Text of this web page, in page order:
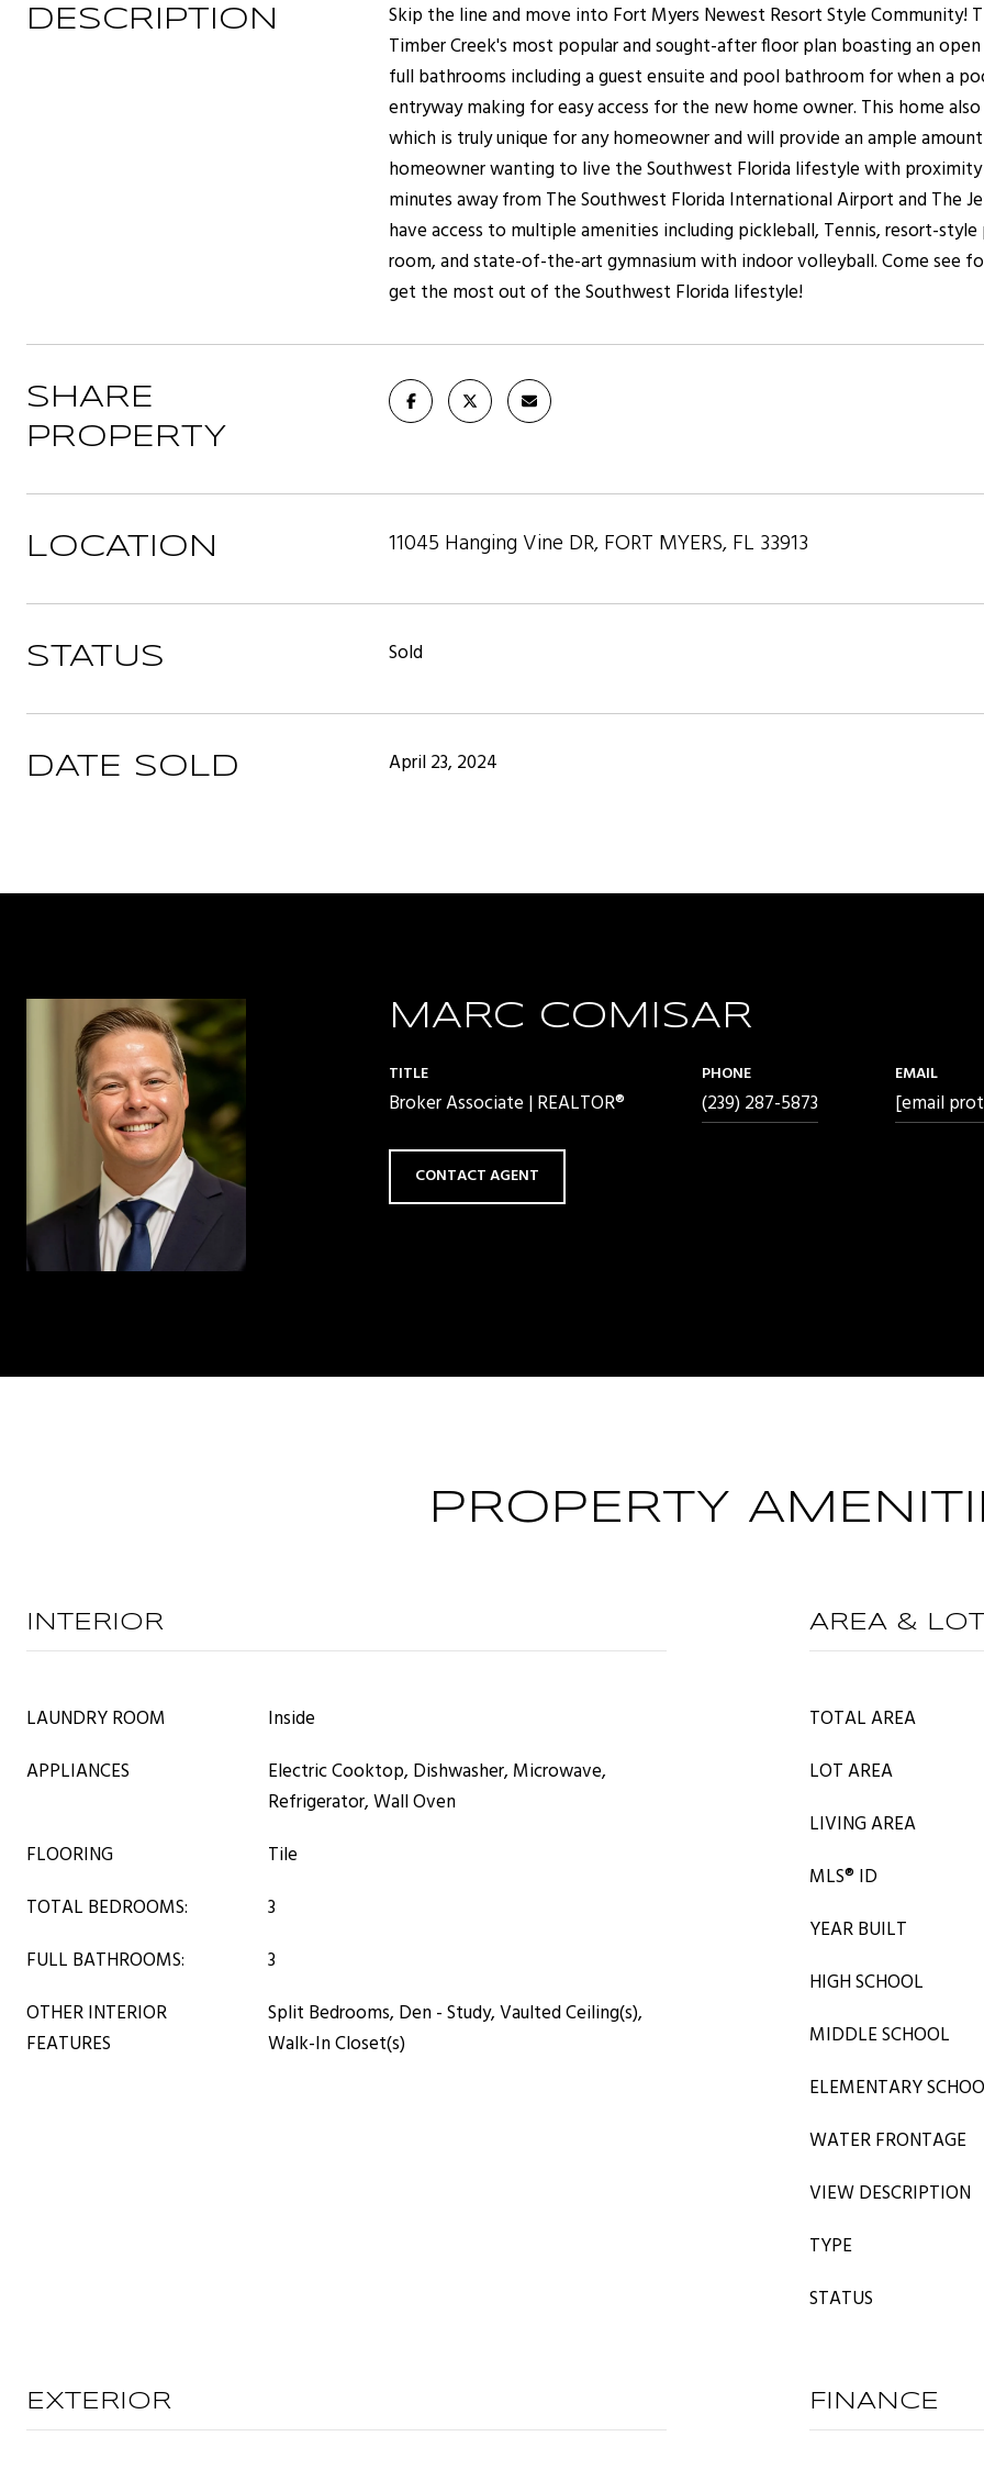
DESCRIPTION
Skip the line and move into Fort Myers Newest Resort Style Community!
Timber Creek's most popular and sought-after floor plan boasting an
full bathrooms including a guest ensuite and pool bathroom for when a
entryway making for easy access for the new home owner. This home
which is truly unique for any homeowner and will provide an ample
homeowner wanting to live the Southwest Florida lifestyle with
minutes away from The Southwest Florida International Airport and The
have access to multiple amenities including pickleball, Tennis, resort-
room, and state-of-the-art gymnasium with indoor volleyball. Come see
get the most out of the Southwest Florida lifestyle!
SHARE
PROPERTY
LOCATION 11045 Hanging Vine DR, FORT MYERS, FL 33913
STATUS Sold
DATE SOLD April 23, 2024
MARC COMISAR
TITLE
Broker Associate | REALTOR®
PHONE
(239) 287-5873
EMAIL
[email
CONTACT AGENT
PROPERTY
INTERIOR
LAUNDRY ROOM
Inside
APPLIANCES
Electric Cooktop, Dishwasher, Microwave,
Refrigerator, Wall Oven
FLOORING
Tile
TOTAL BEDROOMS:
3
FULL BATHROOMS:
3
OTHER INTERIOR
FEATURES
Split Bedrooms, Den - Study, Vaulted Ceiling(s),
Walk-In Closet(s)
AREA & LOT
TOTAL AREA
LOT AREA
LIVING AREA
MLS® ID
YEAR BUILT
HIGH SCHOOL
MIDDLE SCHOOL
ELEMENTARY
WATER FRONTAGE
VIEW DESCRIPTION
TYPE
STATUS
EXTERIOR FINANCE